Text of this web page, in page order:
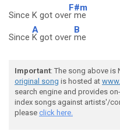
Since K got ove
F#m
r me
Since
A
K got over
B
me
Important: The song above is
original song is hosted at
search engine and provides
index songs against artists'/
please click here.